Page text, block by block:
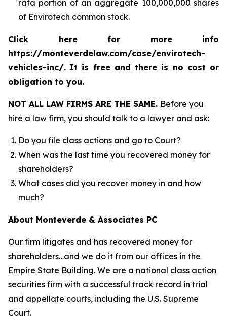
rata portion of an aggregate 100,000,000 shares
of Envirotech common stock.
Click here for more info
https://monteverdelaw.com/case/envirotech-
vehicles-inc/. It is free and there is no cost or
obligation to you.
NOT ALL LAW FIRMS ARE THE SAME. Before you
hire a law firm, you should talk to a lawyer and ask:
Do you file class actions and go to Court?
When was the last time you recovered money for
shareholders?
What cases did you recover money in and how
much?
About Monteverde & Associates PC
Our firm litigates and has recovered money for
shareholders…and we do it from our offices in the
Empire State Building. We are a national class action
securities firm with a successful track record in trial
and appellate courts, including the U.S. Supreme
Court.